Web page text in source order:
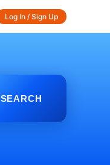
Log In / Sign Up
SEARCH